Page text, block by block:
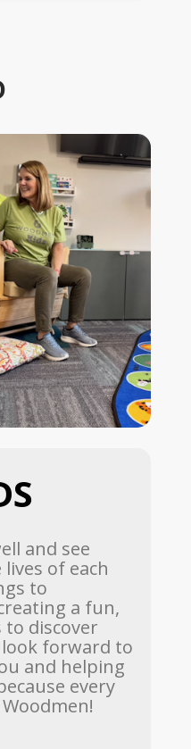
and see
of each
to
a fun,
to discover
look forward to
and helping
every